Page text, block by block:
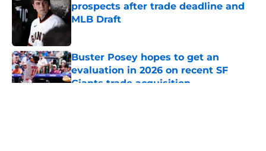
prospects after trade deadline and
MLB Draft
Buster Posey hopes to get an
evaluation in 2026 on recent SF
Giants trade acquisition